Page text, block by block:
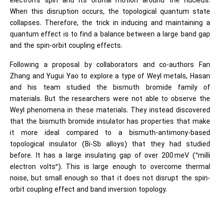
When this disruption occurs, the topological quantum state
collapses. Therefore, the trick in inducing and maintaining a
quantum effect is to find a balance between a large band gap
and the spin-orbit coupling effects.
Following a proposal by collaborators and co-authors Fan
Zhang and Yugui Yao to explore a type of Weyl metals, Hasan
and his team studied the bismuth bromide family of
materials. But the researchers were not able to observe the
Weyl phenomena in these materials. They instead discovered
that the bismuth bromide insulator has properties that make
it more ideal compared to a bismuth-antimony-based
topological insulator (Bi-Sb alloys) that they had studied
before. It has a large insulating gap of over 200 meV (“milli
electron volts”). This is large enough to overcome thermal
noise, but small enough so that it does not disrupt the spin-
orbit coupling effect and band inversion topology.